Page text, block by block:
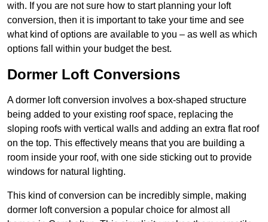
with. If you are not sure how to start planning your loft
conversion, then it is important to take your time and see
what kind of options are available to you – as well as which
options fall within your budget the best.
Dormer Loft Conversions
A dormer loft conversion involves a box-shaped structure
being added to your existing roof space, replacing the
sloping roofs with vertical walls and adding an extra flat roof
on the top. This effectively means that you are building a
room inside your roof, with one side sticking out to provide
windows for natural lighting.
This kind of conversion can be incredibly simple, making
dormer loft conversion a popular choice for almost all